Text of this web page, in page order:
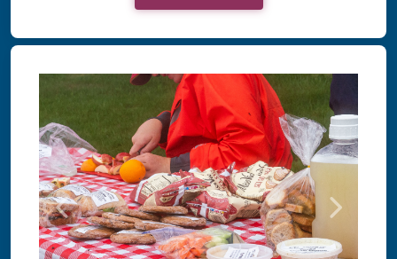
Previous Next